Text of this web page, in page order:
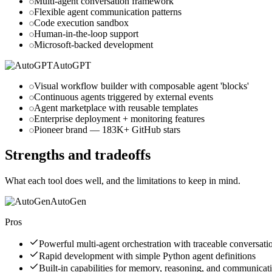
Flexible agent communication patterns
Code execution sandbox
Human-in-the-loop support
Microsoft-backed development
AutoGPT
Visual workflow builder with composable agent 'blocks'
Continuous agents triggered by external events
Agent marketplace with reusable templates
Enterprise deployment + monitoring features
Pioneer brand — 183K+ GitHub stars
Strengths and tradeoffs
What each tool does well, and the limitations to keep in mind.
AutoGen
Pros
Powerful multi-agent orchestration with traceable
Rapid development with simple Python agent definitions
Built-in capabilities for memory, reasoning, and